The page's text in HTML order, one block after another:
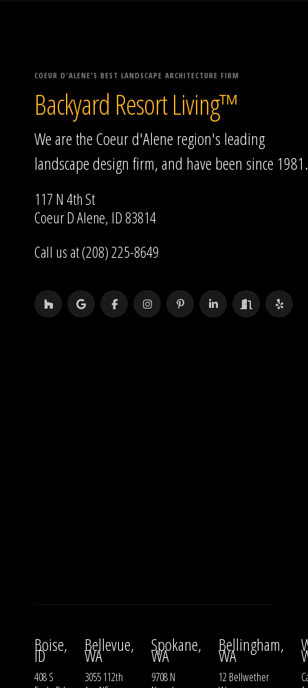
COEUR D'ALENE'S BEST LANDSCAPE ARCHITECTURE FIRM
Backyard Resort Living™
We are the Coeur d'Alene region's leading
landscape design firm, and have been since 1981.
117 N 4th St
Coeur D Alene, ID 83814
Call us at (208) 225-8649
Boise,
ID
408 S
Bellevue,
WA
3055 112th
Spokane,
WA
9708 N
Bellingham,
WA
12 Bellwether